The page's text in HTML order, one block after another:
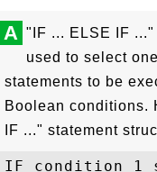
A "IF ... ELSE IF
used to select
statements to be
Boolean conditions.
IF ..." statement
IF condition_1